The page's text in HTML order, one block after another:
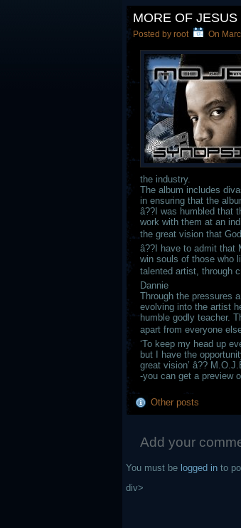
MORE OF
Posted by root On
the industry.
The album includes
in ensuring that the
â??I was humbled that
work with them at an
the great vision that
â??I have to admit that
win souls of those who
talented artist, through
Dannie
Through the pressures
evolving into the artist
humble godly teacher.
apart from everyone
‘To keep my head up
but I have the
great vision’ â??
-you can get a preview
Other posts
Add your
You must be logged in to
div>